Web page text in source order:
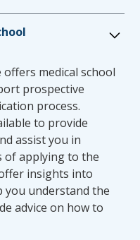
Office of Student
clinical years. This
students
especially for
the support of
Following
Committee,
for
will be
Office of Student
are requested for
NBME
medical school
prospective
process.
to provide
assist you in
of applying to the
insights into
you understand the
advice on how to